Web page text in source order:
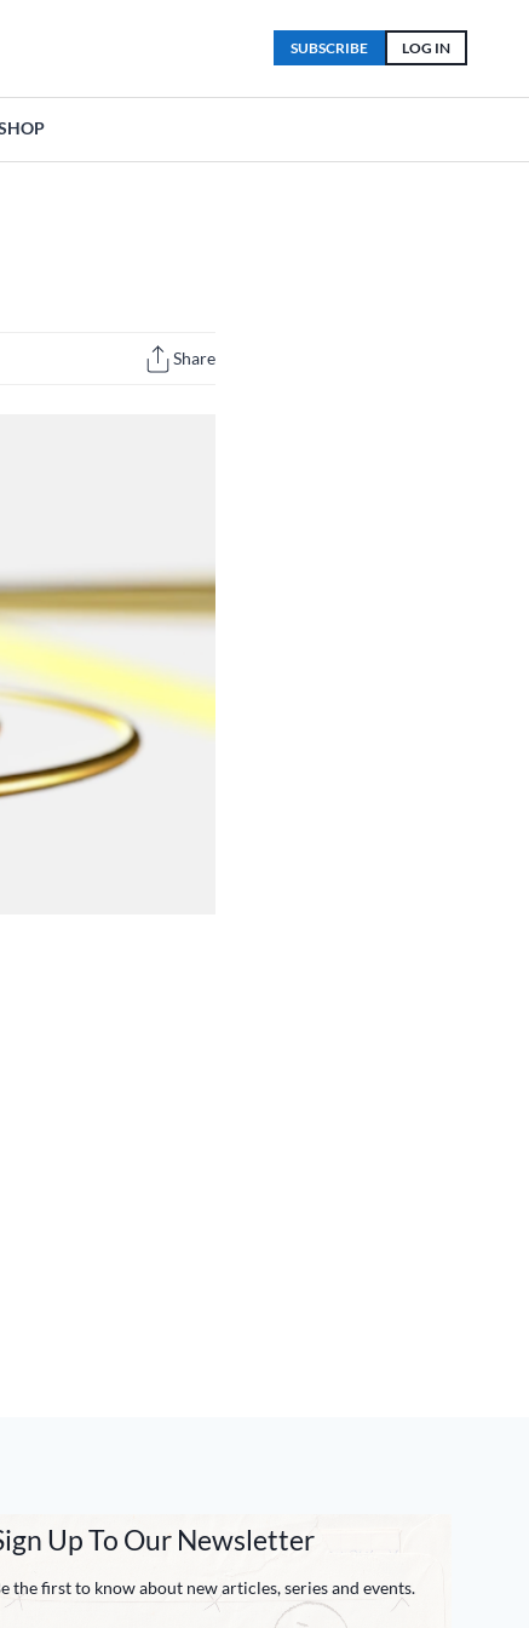
LOG IN
SUBSCRIBE
Share
Up To Our Newsletter
the first to know about new articles, series and events.